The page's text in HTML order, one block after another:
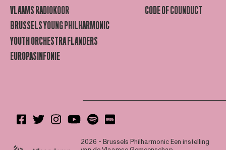
VLAAMS RADIOKOOR
BRUSSELS YOUNG PHILHARMONIC
YOUTH ORCHESTRA FLANDERS
EUROPASINFONIE
CODE OF COUNDUCT
2026 - Brussels PhilharmonicEen instelling